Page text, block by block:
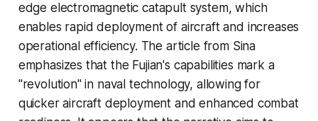
edge electromagnetic catapult system, which
enables rapid deployment of aircraft and increases
operational efficiency. The article from Sina
emphasizes that the Fujian's capabilities mark a
"revolution" in naval technology, allowing for
quicker aircraft deployment and enhanced combat